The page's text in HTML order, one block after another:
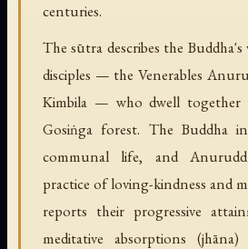
centuries.
The sūtra describes the
disciples — the Venerables
Kimbila — who dwell together
Gosiṅga forest. The Buddha
communal life, and
practice of loving-kindness and
reports their progressive
meditative absorptions